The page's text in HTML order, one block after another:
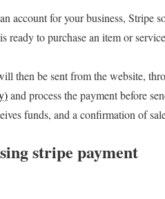
account for your business, Stripe
ready to purchase an item or
then be sent from the website,
and process the payment before
funds, and a confirmation of
stripe payment